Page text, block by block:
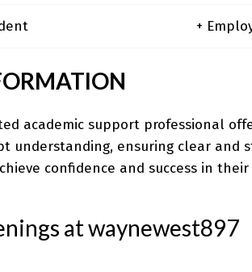
+
academic support professional
understanding, ensuring clear and
confidence and success in
at waynewest897